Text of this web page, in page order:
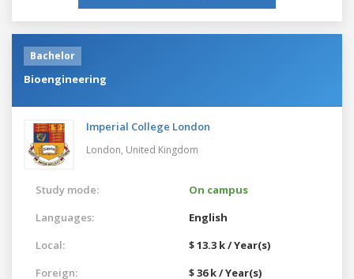
Bachelor
Bioengineering
Imperial College London
London, United Kingdom
Study mode:
On campus
Languages:
English
Local:
$ 13.3 k / Year(s)
Foreign:
$ 36 k / Year(s)